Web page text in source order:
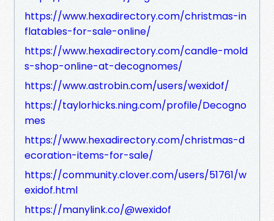
https://www.hexadirectory.com/christmas-in
flatables-for-sale-online/
https://www.hexadirectory.com/candle-mold
s-shop-online-at-decognomes/
https://www.astrobin.com/users/wexidof/
https://taylorhicks.ning.com/profile/Decogno
mes
https://www.hexadirectory.com/christmas-d
ecoration-items-for-sale/
https://community.clover.com/users/51761/w
exidof.html
https://manylink.co/@wexidof